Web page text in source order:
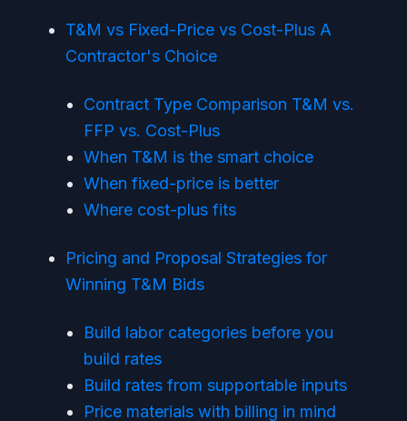
T&M vs Fixed-Price vs Cost-Plus A
Contractor's Choice
Contract Type Comparison T&M vs.
FFP vs. Cost-Plus
When T&M is the smart choice
When fixed-price is better
Where cost-plus fits
Pricing and Proposal Strategies for
Winning T&M Bids
Build labor categories before you
build rates
Build rates from supportable inputs
Price materials with billing in mind